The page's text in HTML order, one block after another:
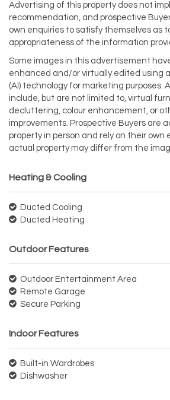
Advertising of this property does not
recommendation, and prospective
own enquiries to satisfy themselves as
appropriateness of the information
Some images in this advertisement
enhanced and/or virtually edited using
(AI) technology for marketing purposes.
include, but are not limited to, virtual
decluttering, colour enhancement, or
improvements. Prospective Buyers are
property in person and rely on their own
actual property may differ from the
Heating & Cooling
Ducted Cooling
Ducted Heating
Outdoor Features
Outdoor Entertainment Area
Remote Garage
Secure Parking
Indoor Features
Built-in Wardrobes
Dishwasher